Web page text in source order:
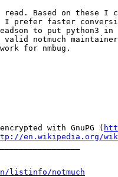
Based on these I
I prefer faster
to put python3 in
notmuch maintainer
for nmbug.
with GnuPG (
en.wikipedia.org/
listinfo/notmuch